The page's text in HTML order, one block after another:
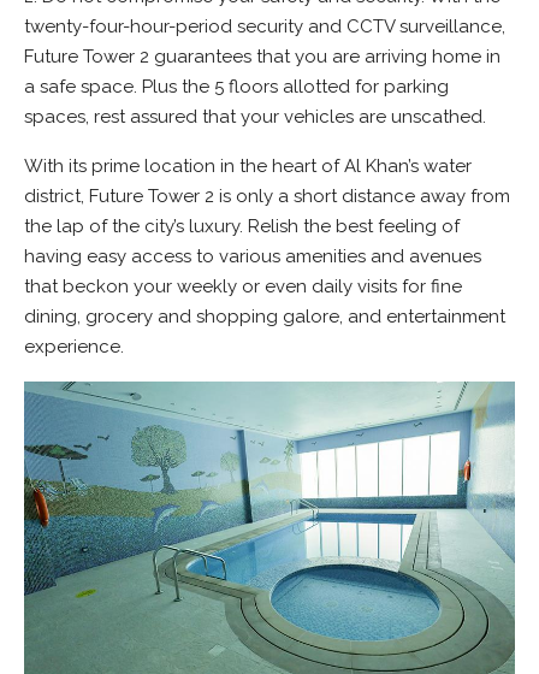
twenty-four-hour-period security and CCTV surveillance,
Future Tower 2 guarantees that you are arriving home in
a safe space. Plus the 5 floors allotted for parking
spaces, rest assured that your vehicles are unscathed.
With its prime location in the heart of Al Khan’s water
district, Future Tower 2 is only a short distance away from
the lap of the city’s luxury. Relish the best feeling of
having easy access to various amenities and avenues
that beckon your weekly or even daily visits for fine
dining, grocery and shopping galore, and entertainment
experience.